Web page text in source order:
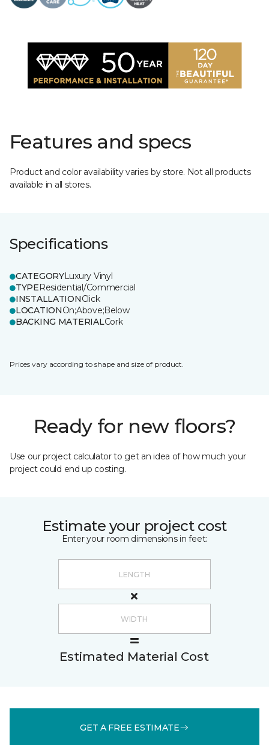
Features and specs
Product and color availability varies by store. Not all products
available in all stores.
Specifications
CATEGORYLuxury Vinyl
TYPEResidential/Commercial
INSTALLATIONClick
LOCATIONOn;Above;Below
BACKING MATERIALCork
Prices vary according to shape and size of product.
Ready for new floors?
Use our project calculator to get an idea of how much your
project could end up costing.
Estimate your project cost
Enter your room dimensions in feet:
Estimated Material Cost
GET A FREE ESTIMATE